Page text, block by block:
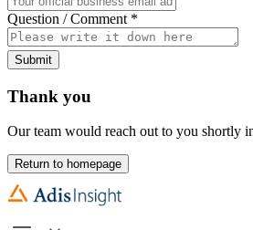
Question / Comment *
Submit
Thank you
Our team would reach out to you shortly
Return to homepage